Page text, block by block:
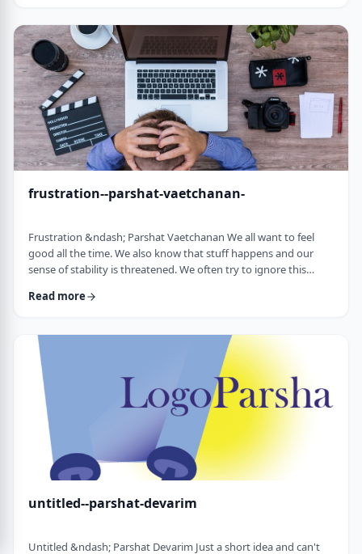
before. &nbsp;The Torah has three mitzvot that include loving -
loving God, loving your …
frustration--parshat-vaetchanan-
Frustration &ndash; Parshat Vaetchanan We all want to feel
good all the time. We also know that stuff happens and our
sense of stability is threatened. We often try to ignore this
time, energy and money based on dreams of how we wish to
development programs that encourage us to see a few years
down the line and build our present l …
Read more
untitled--parshat-devarim
Untitled &ndash; Parshat Devarim Just a short idea and can't